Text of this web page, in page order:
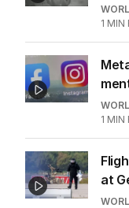
1 MIN
1 MIN
at